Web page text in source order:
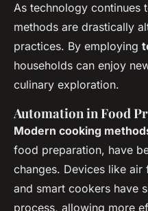
As technology continues
methods are drastically
practices. By employing
households can enjoy
culinary exploration.
Automation in Food
Modern cooking
food preparation, have
changes. Devices like
and smart cookers have
process, allowing more